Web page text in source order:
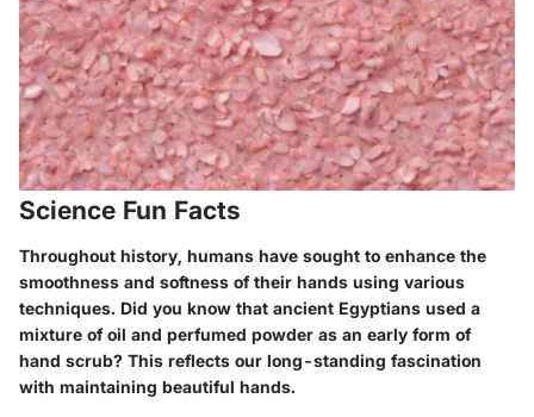
Science Fun Facts
Throughout history, humans have sought to enhance the
smoothness and softness of their hands using various
techniques. Did you know that ancient Egyptians used a
mixture of oil and perfumed powder as an early form of
hand scrub? This reflects our long-standing fascination
with maintaining beautiful hands.